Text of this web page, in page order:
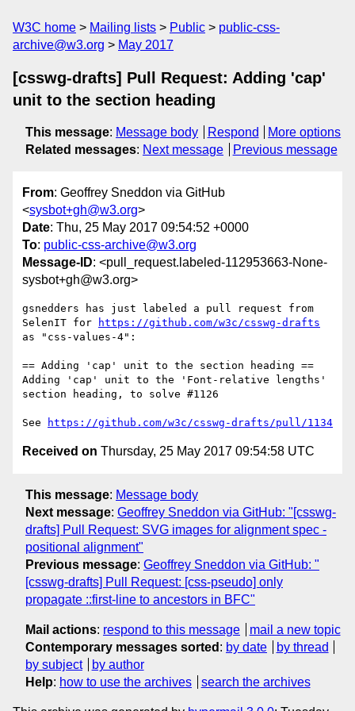
W3C home Mailing lists Public
public-css-
archive@w3.org
May 2017
[csswg-drafts] Pull Request: Adding 'cap'
unit to the section heading
This message: Message body Respond
More options
Related messages: Next message Previous message
From: Geoffrey Sneddon via GitHub
<sysbot+gh@w3.org>
Date: Thu, 25 May 2017 09:54:52 +0000
To: public-css-archive@w3.org
Message-ID: <pull_request.labeled-112953663-None-
sysbot+gh@w3.org>
gsnedders has just labeled a pull request from
SelenIT for
https://github.com/w3c/csswg-drafts
as "css-values-4":
== Adding 'cap' unit to the section heading ==
Adding 'cap' unit to the 'Font-relative lengths'
section heading, to solve #1126
See https://github.com/w3c/csswg-drafts/pull/1134
Received on Thursday, 25 May 2017 09:54:58 UTC
This message: Message body
Next message: Geoffrey Sneddon via GitHub: "[csswg-
drafts] Pull Request: SVG images for alignment spec -
positional alignment"
Previous message: Geoffrey Sneddon via GitHub: "
[csswg-drafts] Pull Request: [css-pseudo] only
propagate ::first-line to ancestors in BFC"
Mail actions: respond to this message
mail a new topic
Contemporary messages sorted : by date
by thread
by subject
by author
Help: how to use the archives search the archives